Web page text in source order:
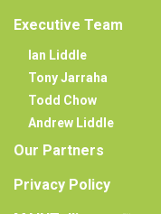
Executive Team
Ian Liddle
Tony Jarraha
Todd Chow
Andrew Liddle
Our Partners
Privacy Policy